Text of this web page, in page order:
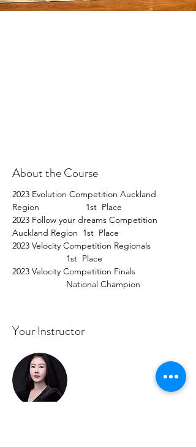
About the Course
2023 Evolution Competition Auckland
Region                   1st  Place
2023 Follow your dreams Competition
Auckland Region  1st  Place
2023 Velocity Competition Regionals
                      1st  Place
2023 Velocity Competition Finals
                      National Champion
Your Instructor